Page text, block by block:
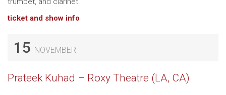
ticket and show info
15 NOVEMBER
Prateek Kuhad – Roxy Theatre (LA, CA)